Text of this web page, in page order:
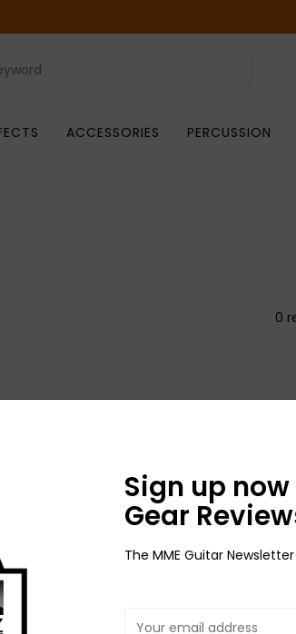
ACCESSORIES PERCUSSION
0
Sign up
Gear
The MME Guitar Newsletter